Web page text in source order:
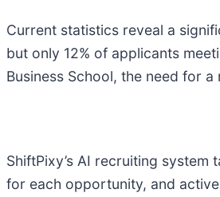
Current statistics reveal a
but only 12% of applicants
Business School, the need for
ShiftPixy’s AI recruiting
for each opportunity, and